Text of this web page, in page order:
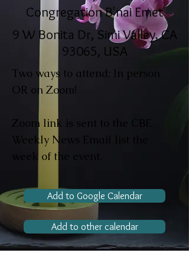
Congregation B'nai Emet
9 W Bonita Dr, Simi Valley, CA
93065, USA
Two ways to attend: In person
OR on Zoom!
Zoom link is sent to the CBE
Weekly News Email list the
week of the event.
Add to Google Calendar
Add to other calendar